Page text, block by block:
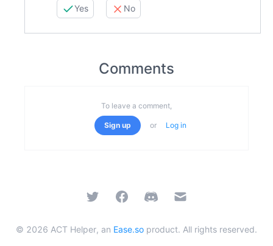
Yes No
Comments
To leave a comment,
Sign up or Log in
Twitter FacebookDiscord Email
© 2026 ACT Helper, an Ease.so product. All rights reserved.